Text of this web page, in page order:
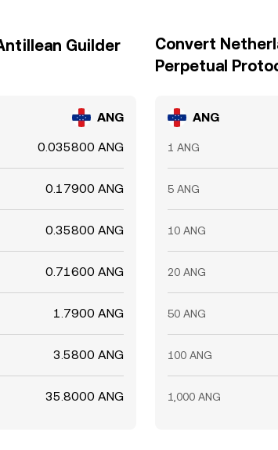
Guilder
ANG
0.035800 ANG
0.17900 ANG
0.35800 ANG
0.71600 ANG
1.7900 ANG
3.5800 ANG
35.8000 ANG
Convert
Perpetual
ANG
1 ANG
5 ANG
10 ANG
20 ANG
50 ANG
100 ANG
1,000 ANG